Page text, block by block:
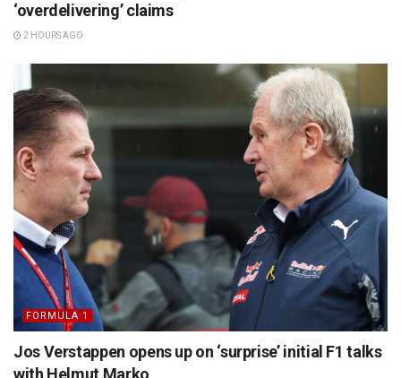
‘overdelivering’ claims
2 HOURS AGO
FORMULA 1
Jos Verstappen opens up on ‘surprise’ initial F1 talks
with Helmut Marko